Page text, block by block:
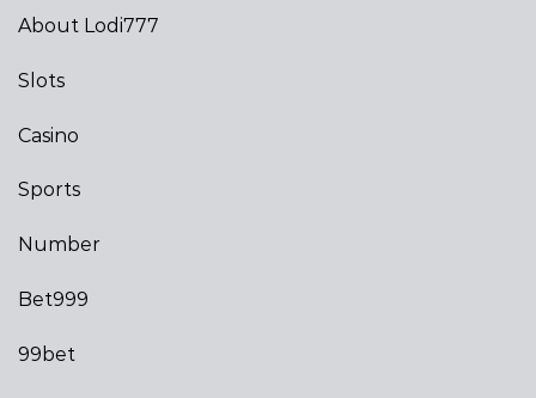
About Lodi777
Slots
Casino
Sports
Number
Bet999
99bet